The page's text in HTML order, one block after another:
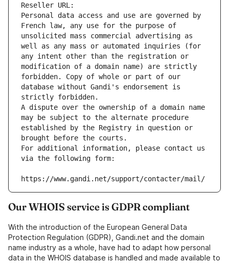
Reseller URL:
Personal data access and use are governed by
French law, any use for the purpose of
unsolicited mass commercial advertising as
well as any mass or automated inquiries (for
any intent other than the registration or
modification of a domain name) are strictly
forbidden. Copy of whole or part of our
database without Gandi's endorsement is
strictly forbidden.
A dispute over the ownership of a domain name
may be subject to the alternate procedure
established by the Registry in question or
brought before the courts.
For additional information, please contact us
via the following form:
https://www.gandi.net/support/contacter/mail/
Our WHOIS service is GDPR compliant
With the introduction of the European General Data
Protection Regulation (GDPR), Gandi.net and the domain
name industry as a whole, have had to adapt how personal
data in the WHOIS database is handled and made available to